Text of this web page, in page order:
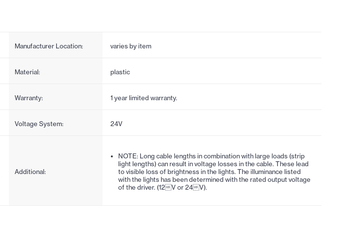
Manufacturer Location: varies by item
Material: plastic
Warranty: 1 year limited warranty.
Voltage System: 24V
Additional:
NOTE: Long cable lengths in combination with large loads (strip
light lengths) can result in voltage losses in the cable. These lead
to visible loss of brightness in the lights. The illuminance listed
with the lights has been determined with the rated output voltage
of the driver. (12V or 24V).